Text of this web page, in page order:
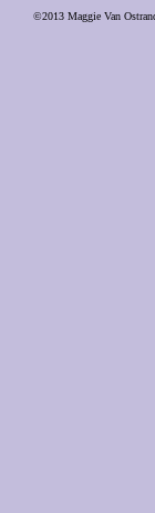
©2013 Maggie Van